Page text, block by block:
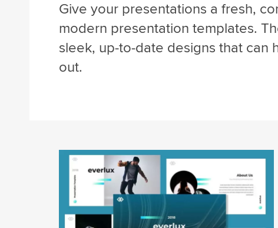
Give your presentations a fresh,
modern presentation templates.
sleek, up-to-date designs that can
out.